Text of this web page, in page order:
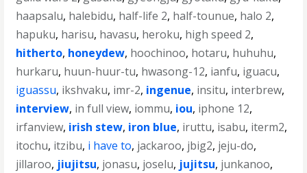
haapsalu, halebidu, half-life 2, half-tounue, halo 2,
hapuku, harisu, havasu, heroku, high speed 2,
hitherto, honeydew, hoochinoo, hotaru, huhuhu,
hurkaru, huun-huur-tu, hwasong-12, ianfu, iguacu,
iguassu, ikshvaku, imr-2, ingenue, insitu, interbrew,
interview, in full view, iommu, iou, iphone 12,
irfanview, irish stew, iron blue, iruttu, isabu, iterm2,
itochu, itzibu, i have to, jackaroo, jbig2, jeju-do,
jillaroo, jiujitsu, jonasu, joselu, jujitsu, junkanoo,